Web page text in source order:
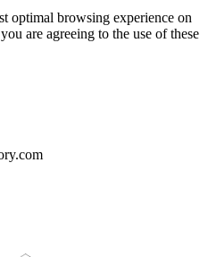
optimal browsing experience on
are agreeing to the use of these